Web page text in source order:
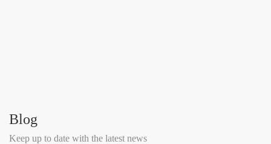
Blog
Keep up to date with the latest news